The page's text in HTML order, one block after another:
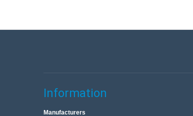
Information
Manufacturers